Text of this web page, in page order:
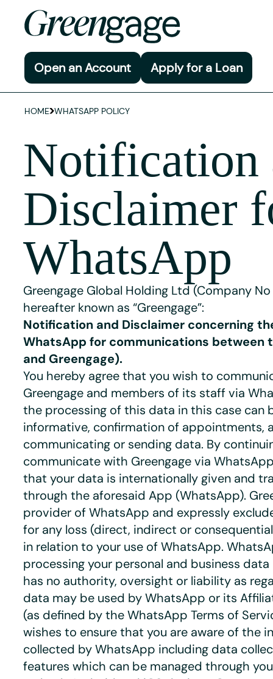
Open an Account Apply for a Loan
HOME WHATSAPP POLICY
Notification
Disclaimer
WhatsApp
Greengage Global Holding Ltd (Company
hereafter known as “Greengage”:
Notification and Disclaimer concerning
WhatsApp for communications between
and Greengage).
You hereby agree that you wish to
Greengage and members of its staff via
the processing of this data in this case can
informative, confirmation of appointments,
communicating or sending data. By
communicate with Greengage via
that your data is internationally given and
through the aforesaid App (WhatsApp).
provider of WhatsApp and expressly
for any loss (direct, indirect or
in relation to your use of WhatsApp.
processing your personal and business data
has no authority, oversight or liability as
data may be used by WhatsApp or its
(as defined by the WhatsApp Terms of
wishes to ensure that you are aware of the
collected by WhatsApp including data
features which can be managed through